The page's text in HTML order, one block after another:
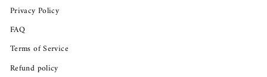
Privacy Policy
FAQ
Terms of Service
Refund policy